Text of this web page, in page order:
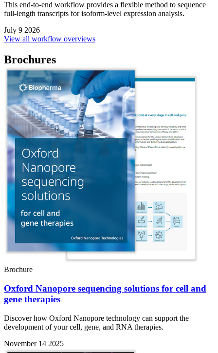
This end-to-end workflow provides a flexible method to sequence
full-length transcripts for isoform-level expression analysis.
July 9 2026
View all workflow overviews
Brochures
Brochure
Oxford Nanopore sequencing solutions for cell and
gene therapies
Discover how Oxford Nanopore technology can support the
development of your cell, gene, and RNA therapies.
November 14 2025